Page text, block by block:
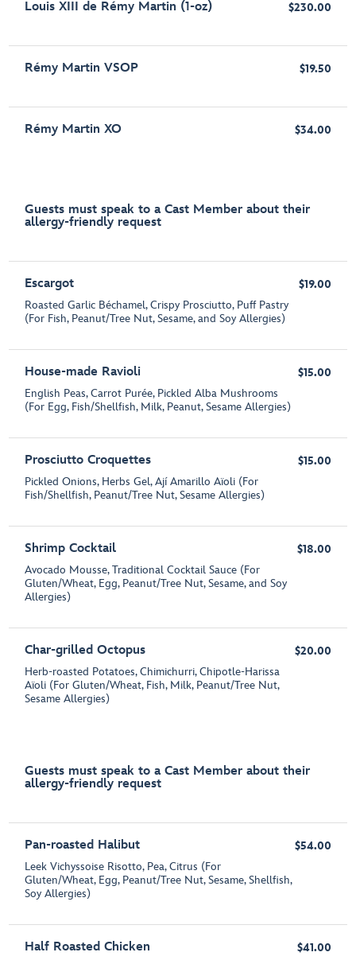
Louis XIII de Rémy Martin (1-oz) $230.00
Rémy Martin VSOP $19.50
Rémy Martin XO $34.00
Guests must speak to a Cast Member about their
allergy-friendly request
Escargot
Roasted Garlic Béchamel, Crispy Prosciutto, Puff Pastry
(For Fish, Peanut/Tree Nut, Sesame, and Soy Allergies)
$19.00
House-made Ravioli
English Peas, Carrot Purée, Pickled Alba Mushrooms
(For Egg, Fish/Shellfish, Milk, Peanut, Sesame Allergies)
$15.00
Prosciutto Croquettes
Pickled Onions, Herbs Gel, Ají Amarillo Aïoli (For
Fish/Shellfish, Peanut/Tree Nut, Sesame Allergies)
$15.00
Shrimp Cocktail
Avocado Mousse, Traditional Cocktail Sauce (For
Gluten/Wheat, Egg, Peanut/Tree Nut, Sesame, and Soy
Allergies)
$18.00
Char-grilled Octopus
Herb-roasted Potatoes, Chimichurri, Chipotle-Harissa
Aïoli (For Gluten/Wheat, Fish, Milk, Peanut/Tree Nut,
Sesame Allergies)
$20.00
Guests must speak to a Cast Member about their
allergy-friendly request
Pan-roasted Halibut
Leek Vichyssoise Risotto, Pea, Citrus (For
Gluten/Wheat, Egg, Peanut/Tree Nut, Sesame, Shellfish,
Soy Allergies)
$54.00
Half Roasted Chicken $41.00